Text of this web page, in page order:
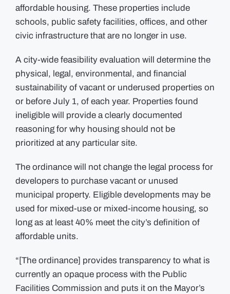
municipal
into
housing
affordable housing. These properties include
schools, public safety facilities, offices, and other
civic infrastructure that are no longer in use.
A city-wide feasibility evaluation will determine the
physical, legal, environmental, and financial
sustainability of vacant or underused properties on
or before July 1, of each year. Properties found
ineligible will provide a clearly documented
reasoning for why housing should not be
prioritized at any particular site.
The ordinance will not change the legal process for
developers to purchase vacant or unused
municipal property. Eligible developments may be
used for mixed-use or mixed-income housing, so
long as at least 40% meet the city’s definition of
affordable units.
“[The ordinance] provides transparency to what is
currently an opaque process with the Public
Facilities Commission and puts it on the Mayor’s